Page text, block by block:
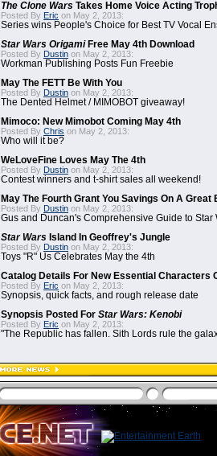
The Clone Wars Takes Home Voice Acting
Posted By Eric on May 2, 2013:
Series wins People's Choice for Best TV Vocal
Star Wars OrigamiFree May 4th Download
Posted By Dustin on May 2, 2013:
Workman Publishing Posts Fun Freebie
May The FETT Be With You
Posted By Dustin on May 2, 2013:
The Dented Helmet / MIMOBOT giveaway!
Mimoco: New Mimobot Coming May 4th
Posted By Chris on May 2, 2013:
Who will it be?
WeLoveFine Loves May The 4th
Posted By Dustin on May 2, 2013:
Contest winners and t-shirt sales all weekend!
May The Fourth Grant You Savings On A Great
Posted By Dustin on May 2, 2013:
Gus and Duncan's Comprehensive Guide to Star
Star Wars Island In Geoffrey's Jungle
Posted By Dustin on May 2, 2013:
Toys "R" Us Celebrates May the 4th
Catalog Details For New Essential Characters
Posted By Eric on May 2, 2013:
Synopsis, quick facts, and rough release date
Synopsis Posted For Star Wars: Kenobi
Posted By Eric on May 2, 2013:
"The Republic has fallen. Sith Lords rule the